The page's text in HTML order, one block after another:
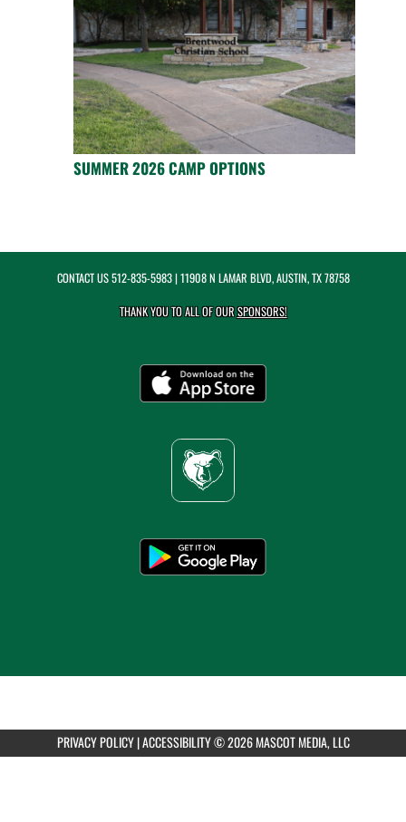
SUMMER 2026 CAMP OPTIONS
CONTACT US512-835-5983| 11908 N LAMAR BLVD, AUSTIN, TX 78758
THANK YOU TO ALL OF OURSPONSORS!
PRIVACY POLICY|ACCESSIBILITY© 2026 MASCOT MEDIA, LLC